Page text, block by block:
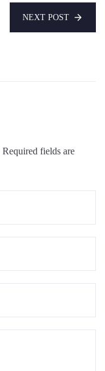
NEXT POST
Required fields are